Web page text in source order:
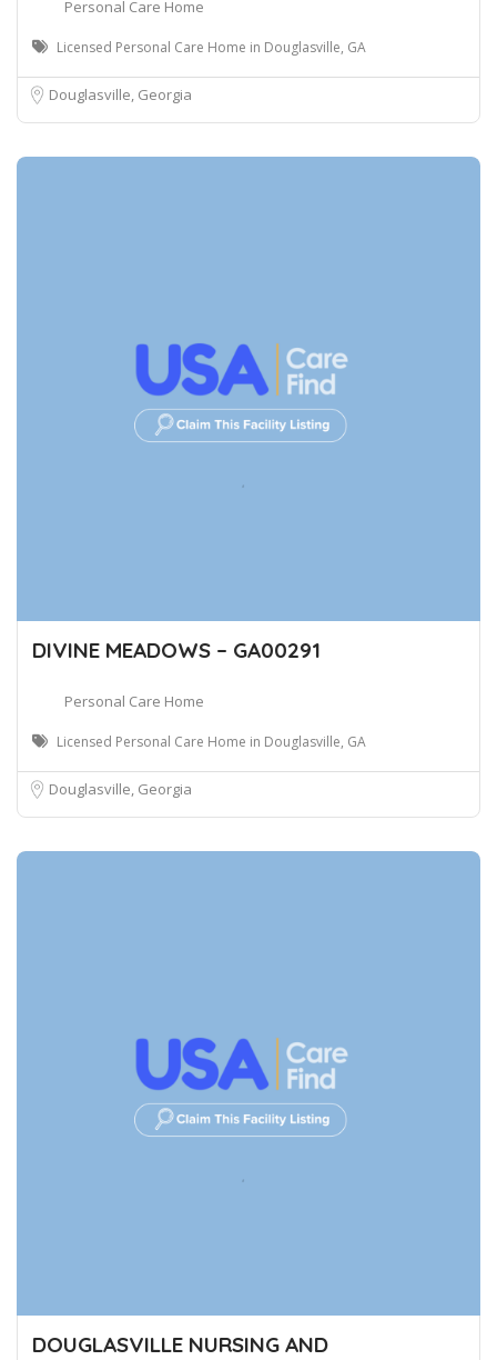
Personal Care Home
Licensed Personal Care Home in Douglasville, GA
Douglasville, Georgia
DIVINE MEADOWS – GA00291
Personal Care Home
Licensed Personal Care Home in Douglasville, GA
Douglasville, Georgia
DOUGLASVILLE NURSING AND